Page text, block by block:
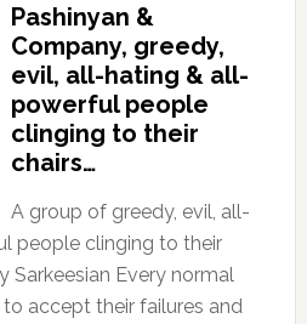
Pashinyan &
Company, greedy,
evil, all-hating & all-
powerful people
clinging to their
chairs…
A group of greedy, evil, all-
people clinging to their
Sarkeesian Every normal
accept their failures and